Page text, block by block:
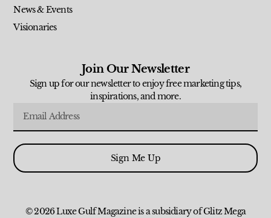
News & Events
Visionaries
Join Our Newsletter
Sign up for our newsletter to enjoy free marketing tips,
inspirations, and more.
Sign Me Up
© 2026 Luxe Gulf Magazine is a subsidiary of Glitz Mega